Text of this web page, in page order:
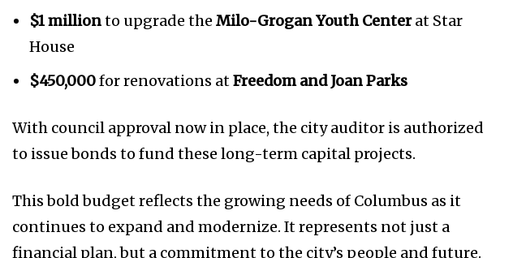
$1 millionto upgrade theMilo-Grogan Youth Centerat Star
House
$450,000for renovations atFreedom and Joan Parks
With council approval now in place, the city auditor is authorized
to issue bonds to fund these long-term capital projects.
This bold budget reflects the growing needs of Columbus as it
continues to expand and modernize. It represents not just a
financial plan, but a commitment to the city’s people and future.